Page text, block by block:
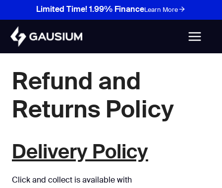
content
Limited Time! 1.99% Finance Learn More
Refund and
Returns Policy
Delivery Policy
Click and collect is available with